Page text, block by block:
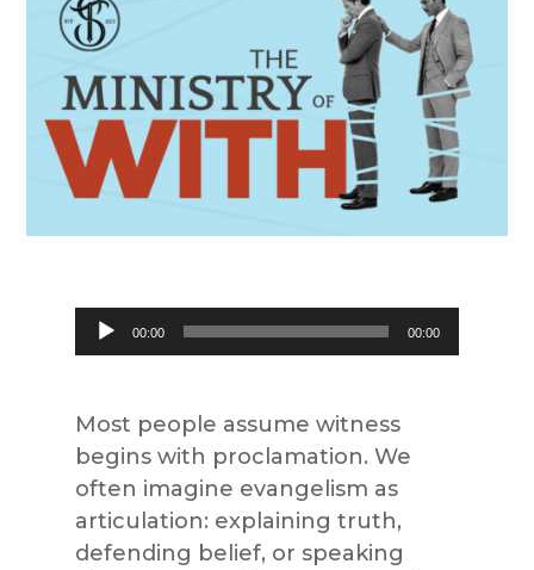
Audio
Player
00:00 00:00
Most people assume witness
begins with proclamation. We
often imagine evangelism as
articulation: explaining truth,
defending belief, or speaking